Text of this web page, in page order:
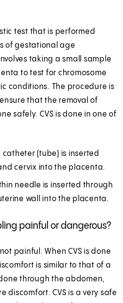
test that is performed
of gestational age
taking a small sample
to test for chromosome
conditions. The procedure is
that the removal of
safely. CVS is done in one of
catheter (tube) is inserted
cervix into the placenta.
needle is inserted through
wall into the placenta.
painful or dangerous?
painful. When CVS is done
is similar to that of a
through the abdomen,
discomfort. CVS is a very safe